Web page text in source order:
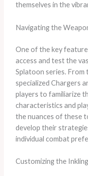
themselves in the
Navigating the
One of the key
access and test the
Splatoon series.
specialized Chargers
players to familiarize
characteristics and
the nuances of these
develop their
individual combat
Customizing the